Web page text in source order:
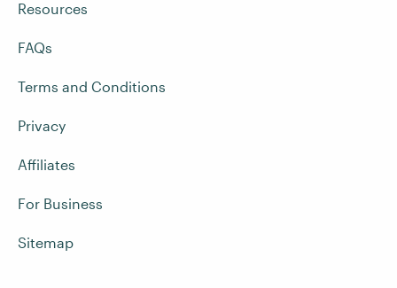
Resources
FAQs
Terms and Conditions
Privacy
Affiliates
For Business
Sitemap